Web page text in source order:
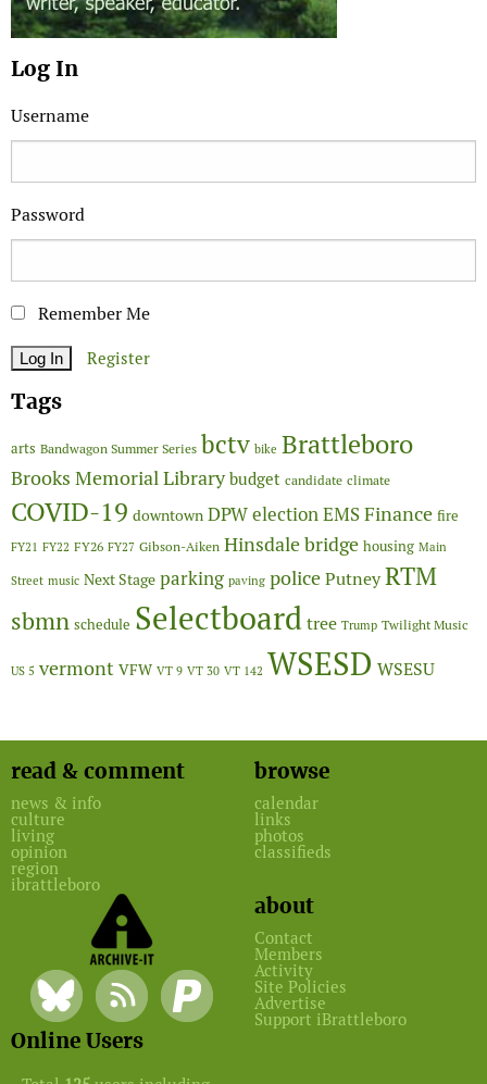
Log In
Username
Password
Remember Me
Register
Tags
arts Bandwagon Summer Series bctv bike Brattleboro
Brooks Memorial Library budget candidate climate
COVID-19 downtown DPWelectionEMSFinance fire
FY21 FY22 FY26 FY27 Gibson-Aiken Hinsdale bridge housing Main
Street music Next Stage parking paving policePutneyRTM
sbmn schedule Selectboardtree Trump Twilight Music
US 5 vermont VFW VT 9 VT 30 VT 142 WSESD WSESU
read & comment
news & info
culture
living
opinion
region
ibrattleboro
browse
calendar
links
photos
classifieds
about
Contact
Members
Activity
Site Policies
Advertise
Support iBrattleboro
Online Users